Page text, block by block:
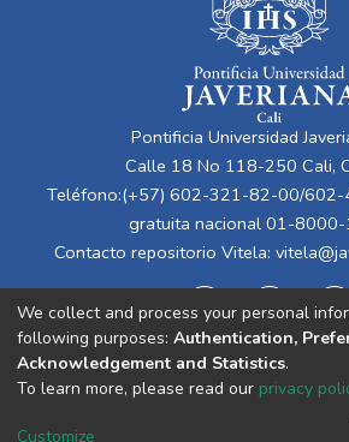
Pontificia Universidad
Calle 18 No 118-250 Cali,
Teléfono:(+57) 602-321-82-00/
gratuita nacional 01-
Contacto repositorio Vitela:
Cookie End
We collect and process your personal
following purposes: Authentication,
Acknowledgement and Statistics.
To learn more, please read our privacy
Customize